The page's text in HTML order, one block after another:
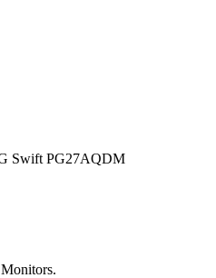
Swift PG27AQDM
Monitors.